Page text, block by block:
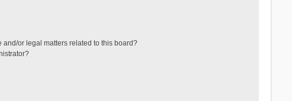
and/or legal matters related to this board?